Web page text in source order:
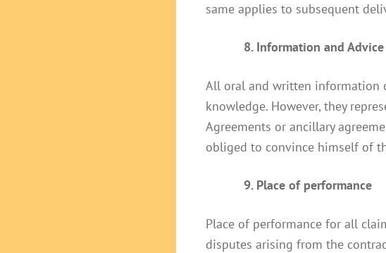
same applies to subsequent
8. Information and Advice
All oral and written information
knowledge. However, they
Agreements or ancillary
obliged to convince himself of
9. Place of performance
Place of performance for all
disputes arising from the